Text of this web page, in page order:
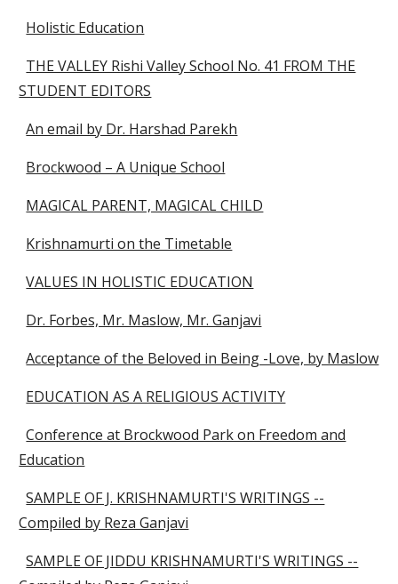
Holistic Education
THE VALLEY Rishi Valley School No. 41 FROM THE
STUDENT EDITORS
An email by Dr. Harshad Parekh
Brockwood – A Unique School
MAGICAL PARENT, MAGICAL CHILD
Krishnamurti on the Timetable
VALUES IN HOLISTIC EDUCATION
Dr. Forbes, Mr. Maslow, Mr. Ganjavi
Acceptance of the Beloved in Being -Love, by Maslow
EDUCATION AS A RELIGIOUS ACTIVITY
Conference at Brockwood Park on Freedom and
Education
SAMPLE OF J. KRISHNAMURTI'S WRITINGS --
Compiled by Reza Ganjavi
SAMPLE OF JIDDU KRISHNAMURTI'S WRITINGS --